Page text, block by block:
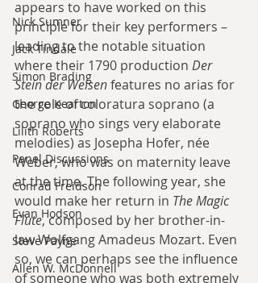
Nick Sumner
Jack Tindale
Simon Brading
George Kearton
Lilith Roberts
Panel Discussions
Conrad Freidson
Evan Hodson
Steve Payne
Allen W. McDonnell
appears to have worked on this
principle for their key performers –
leading to the notable situation
where their 1790 production Der
Stein der Weisen features no arias for
the role of coloratura soprano (a
soprano who sings very elaborate
melodies) as Josepha Hofer, née
Weber, who was on maternity leave
at the time. The following year, she
would make her return in The Magic
Flute, composed by her brother-in-
law Wolfgang Amadeus Mozart. Even
so, we can perhaps see the influence
of someone who was both extremely